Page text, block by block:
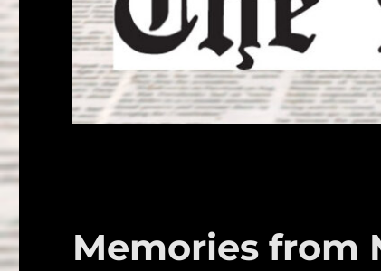
Memories from